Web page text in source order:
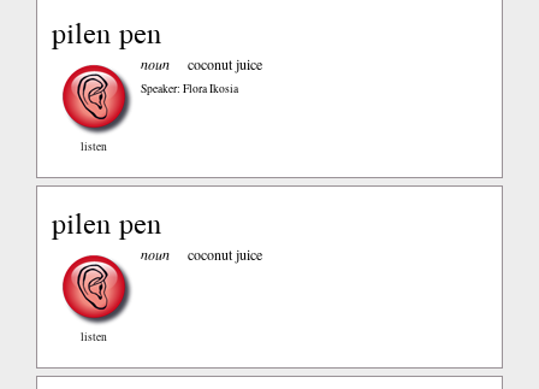
pilen pen
listen
noun coconut juice
Speaker: Flora Ikosia
pilen pen
listen
noun coconut juice